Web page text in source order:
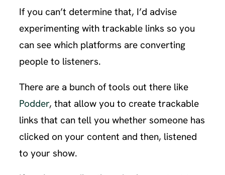
If you can’t determine that, I’d advise
experimenting with trackable links so you
can see which platforms are converting
people to listeners.
There are a bunch of tools out there like
Podder, that allow you to create trackable
links that can tell you whether someone has
clicked on your content and then, listened
to your show.